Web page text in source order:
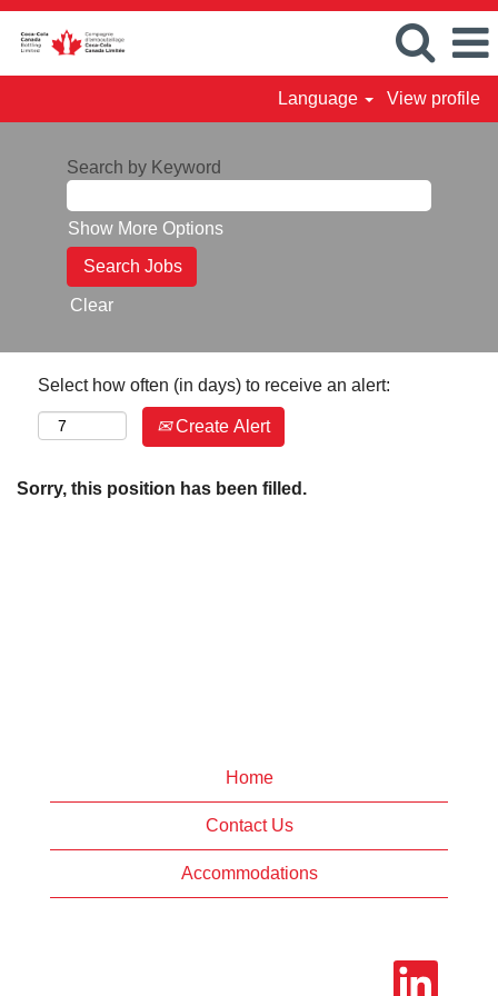
Language View profile
Search by Keyword
Show More Options
Clear
Select how often (in days) to receive an alert:
Create Alert
Sorry, this position has been filled.
Home
Contact Us
Accommodations
O